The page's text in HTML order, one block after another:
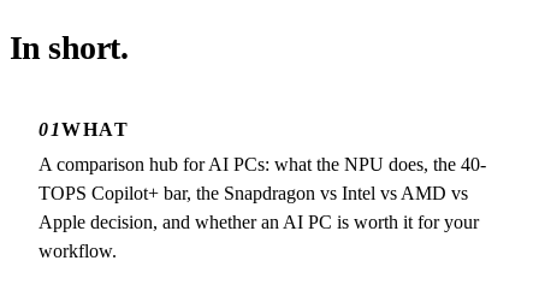
In short.
01WHAT
A comparison hub for AI PCs: what the NPU does, the 40-
TOPS Copilot+ bar, the Snapdragon vs Intel vs AMD vs
Apple decision, and whether an AI PC is worth it for your
workflow.